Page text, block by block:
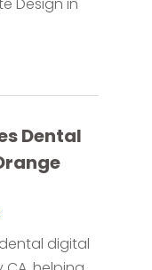
Dental
digital